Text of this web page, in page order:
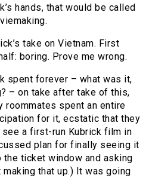
hands, that would be called
take on Vietnam. First
boring. Prove me wrong.
spent forever – what was it,
– on take after take of this,
roommates spent an entire
for it, ecstatic that they
a first-run Kubrick film in
plan for finally seeing it
ticket window and asking
that up.) It was going